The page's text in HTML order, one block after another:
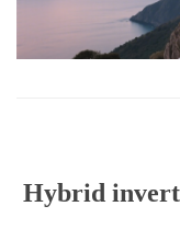
Hybrid